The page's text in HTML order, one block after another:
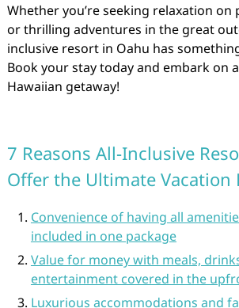
Whether you’re seeking relaxation on
or thrilling adventures in the great
inclusive resort in Oahu has
Book your stay today and embark on
Hawaiian getaway!
7 Reasons All-Inclusive
Offer the Ultimate Vacation
Convenience of having all
included in one package
Value for money with meals,
entertainment covered in the
Luxurious accommodations and